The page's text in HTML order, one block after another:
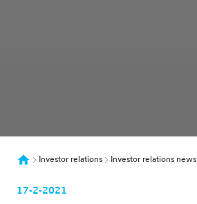
Investor relations Investor relations news
17-2-2021